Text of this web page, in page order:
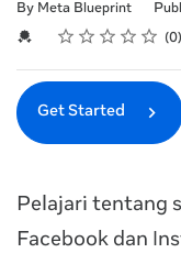
By Meta Blueprint
Duration
Difficulty
Credential For Completion
Rating
1 star
2 stars
3 stars
4 stars
5 stars
Average rating: 0 0
No reviews
Get Started
Pelajari tentang
Facebook dan